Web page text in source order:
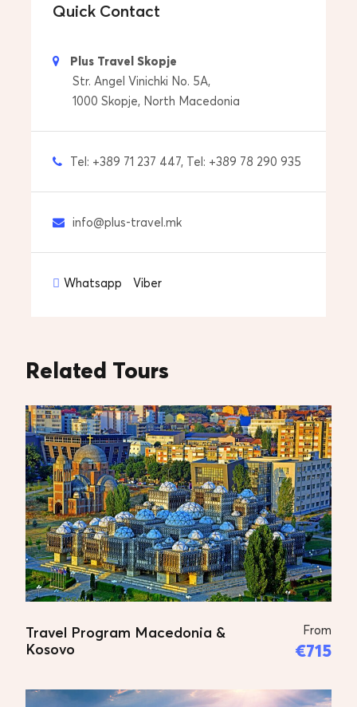
Quick Contact
Plus Travel Skopje
Str. Angel Vinichki No. 5A,
1000 Skopje, North Macedonia
Tel: +389 71 237 447, Tel: +389 78 290 935
info@plus-travel.mk
Whatsapp Viber
Tour Start Date & Time
Price includes
Drop off to your accommdoation
Pick up from your accommdoation
Professional Licensed Tour Guide
Accommodation
Additional Prices
Transfer with car – 1-3 persons – 2.220 Euro, per
vehicle
Transfer with van – 4-7 persons – 3.330 Euro, per
vehicle
Transfer with van – 8-15 persons – 4.440 Euro,
per vehicle
Related Tours
Travel Program Macedonia &
Kosovo
From
€715